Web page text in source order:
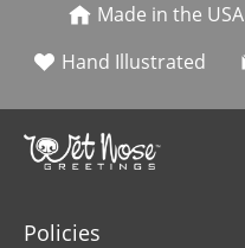
Made in the USA
Hand Illustrated
Policies